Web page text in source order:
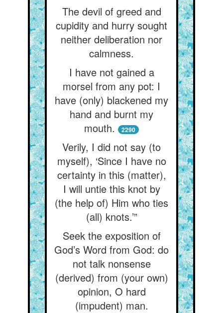
The devil of greed and
cupidity and hurry sought
neither deliberation nor
calmness.
I have not gained a
morsel from any pot: I
have (only) blackened my
hand and burnt my
mouth.
2290
Verily, I did not say (to
myself), ‘Since I have no
certainty in this (matter),
I will untie this knot by
(the help of) Him who ties
(all) knots.’”
Seek the exposition of
God’s Word from God: do
not talk nonsense
(derived) from (your own)
opinion, O hard
(impudent) man.